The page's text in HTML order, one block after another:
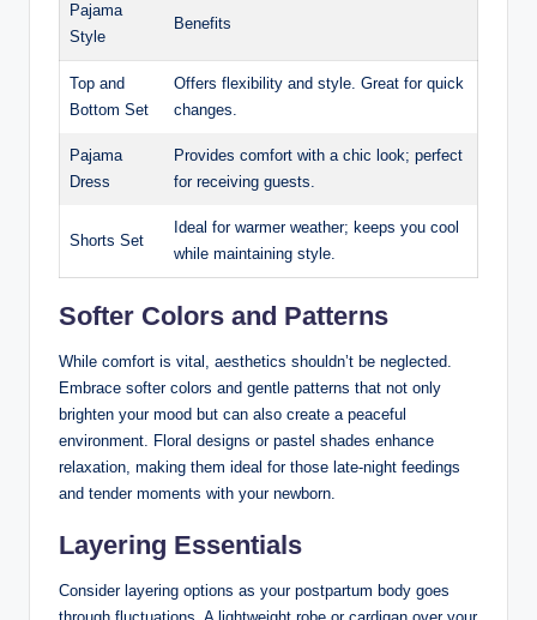
Pajama
Style
Benefits
Top and
Bottom Set
Offers flexibility and style. Great for quick
changes.
Pajama
Dress
Provides comfort with a chic look; perfect
for receiving guests.
Shorts Set
Ideal for warmer weather; keeps you cool
while maintaining style.
Softer Colors and Patterns
While comfort is vital, aesthetics shouldn’t be neglected.
Embrace softer colors and gentle patterns that not only
brighten your mood but can also create a peaceful
environment. Floral designs or pastel shades enhance
relaxation, making them ideal for those late-night feedings
and tender moments with your newborn.
Layering Essentials
Consider layering options as your postpartum body goes